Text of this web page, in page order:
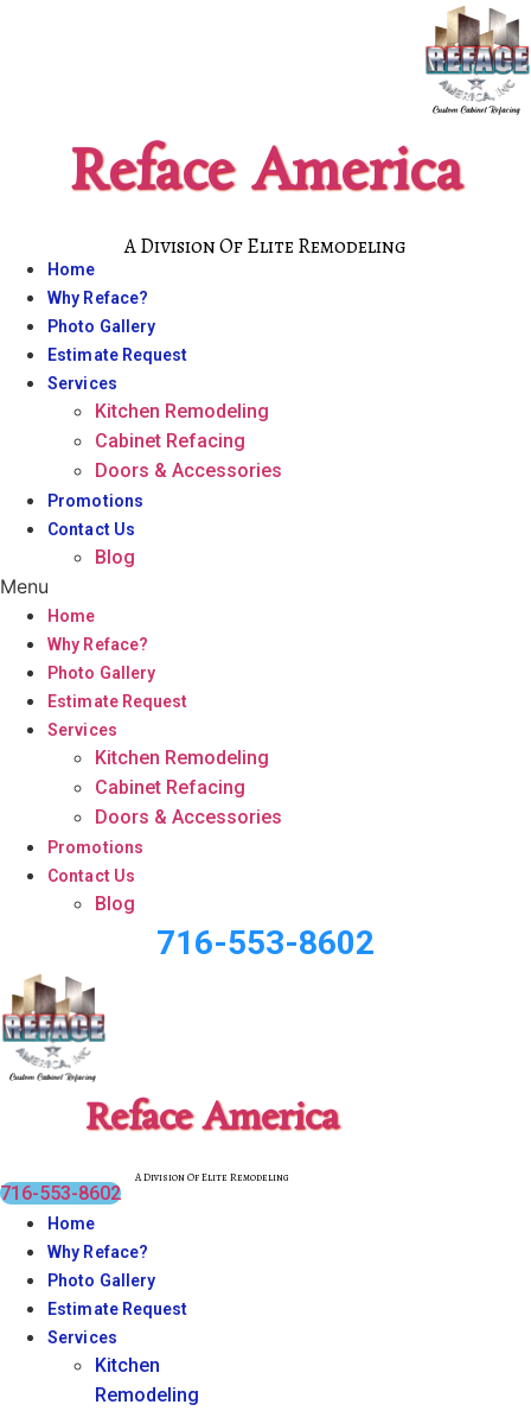
Reface America
A Division Of Elite Remodeling
Home
Why Reface?
Photo Gallery
Estimate Request
Services
Kitchen Remodeling
Cabinet Refacing
Doors & Accessories
Promotions
Contact Us
Blog
Menu
Home
Why Reface?
Photo Gallery
Estimate Request
Services
Kitchen Remodeling
Cabinet Refacing
Doors & Accessories
Promotions
Contact Us
Blog
716-553-8602
Reface America
A Division Of Elite Remodeling
716-553-8602
Home
Why Reface?
Photo Gallery
Estimate Request
Services
Kitchen
Remodeling